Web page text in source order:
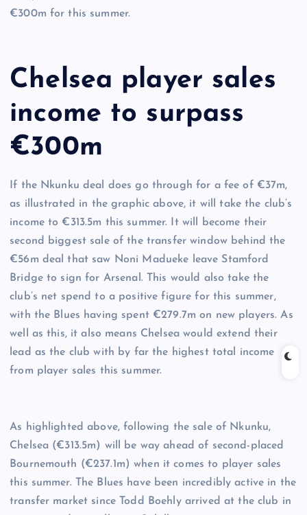
€300m for this summer.
Chelsea player sales
income to surpass
€300m
If the Nkunku deal does go through for a fee of €37m,
as illustrated in the graphic above, it will take the club’s
income to €313.5m this summer. It will become their
second biggest sale of the transfer window behind the
€56m deal that saw Noni Madueke leave Stamford
Bridge to sign for Arsenal. This would also take the
club’s net spend to a positive figure for this summer,
with the Blues having spent €279.7m on new players. As
well as this, it also means Chelsea would extend their
lead as the club with by far the highest total income
from player sales this summer.
As highlighted above, following the sale of Nkunku,
Chelsea (€313.5m) will be way ahead of second-placed
Bournemouth (€237.1m) when it comes to player sales
this summer. The Blues have been incredibly active in the
transfer market since Todd Boehly arrived at the club in